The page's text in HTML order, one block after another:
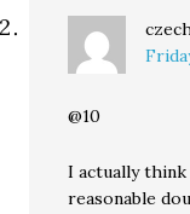
@10
I actually
reasonable